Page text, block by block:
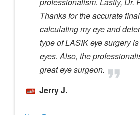
Thanks for the accurate
calculating my eye and
type of LASIK eye surgery
eyes. Also, the
great eye surgeon.
Jerry J.